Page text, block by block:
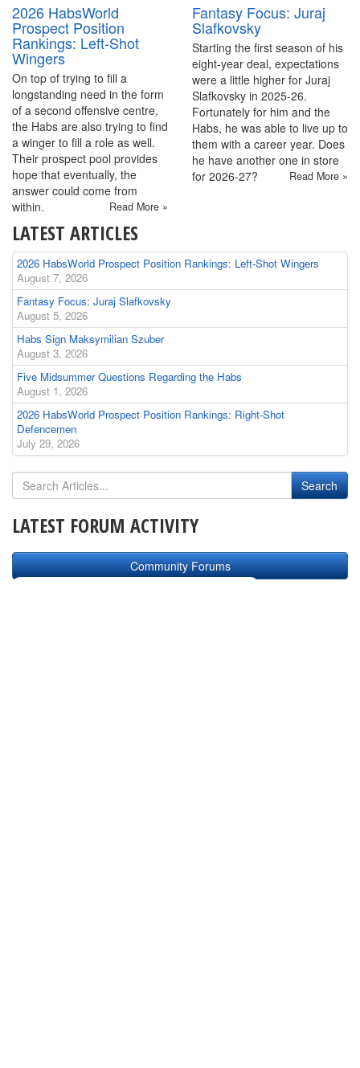
2026 HabsWorld
Prospect Position
Rankings: Left-Shot
Wingers
On top of trying to fill a
longstanding need in the form
of a second offensive centre,
the Habs are also trying to find
a winger to fill a role as well.
Their prospect pool provides
hope that eventually, the
answer could come from
within.
Read More »
Fantasy Focus: Juraj
Slafkovsky
Starting the first season of his
eight-year deal, expectations
were a little higher for Juraj
Slafkovsky in 2025-26.
Fortunately for him and the
Habs, he was able to live up to
them with a career year. Does
he have another one in store
for 2026-27?
Read More »
LATEST ARTICLES
2026 HabsWorld Prospect Position Rankings: Left-Shot Wingers
August 7, 2026
Fantasy Focus: Juraj Slafkovsky
August 5, 2026
Habs Sign Maksymilian Szuber
August 3, 2026
Five Midsummer Questions Regarding the Habs
August 1, 2026
2026 HabsWorld Prospect Position Rankings: Right-Shot
Defencemen
July 29, 2026
LATEST FORUM ACTIVITY
Community Forums